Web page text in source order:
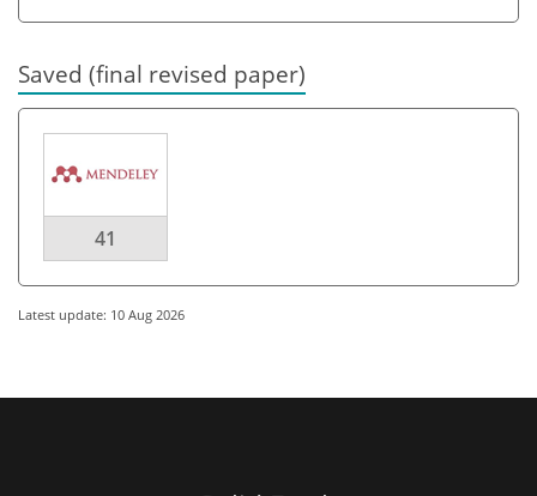
Saved (final revised paper)
41
Latest update: 10 Aug 2026